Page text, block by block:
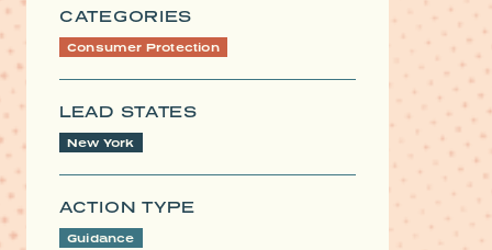
CATEGORIES
Consumer Protection
LEAD STATES
New York
ACTION TYPE
Guidance